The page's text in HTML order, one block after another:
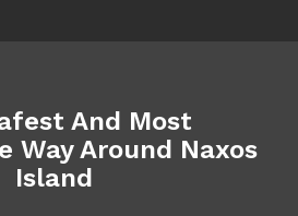
And Most
Way Around Naxos
Island